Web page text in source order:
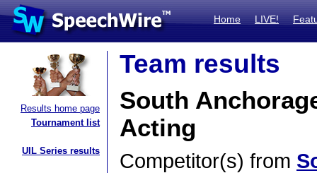
Home LIVE!
Results home page
Tournament list
UIL Series results
Team results
South
Acting
Competitor(s) from